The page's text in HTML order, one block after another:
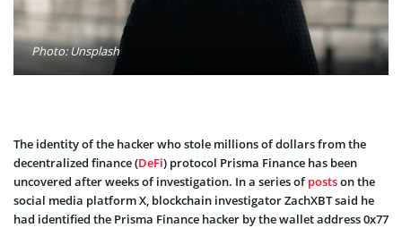
Photo: Unsplash
The identity of the hacker who stole millions of dollars from the
decentralized finance (DeFi) protocol Prisma Finance has been
uncovered after weeks of investigation. In a series ofpostson the
social media platform X, blockchain investigator ZachXBT said he
had identified the Prisma Finance hacker by the wallet address 0x77